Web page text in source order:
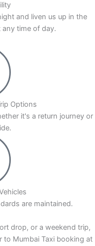
and liven us up in the
any time of day.
Options
it's a return journey or
are maintained.
drop, or a weekend trip,
to Mumbai Taxi booking at